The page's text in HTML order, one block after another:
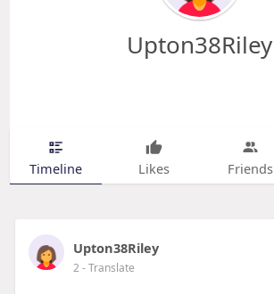
Upton38Riley
Timeline Likes Friends
Upton38Riley
2- Translate